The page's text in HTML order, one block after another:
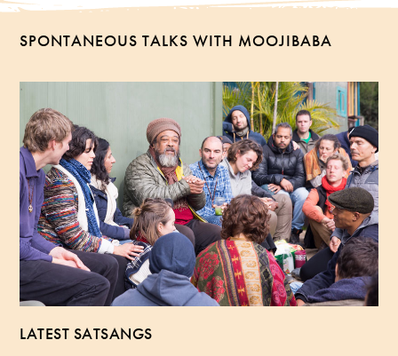
SPONTANEOUS TALKS WITH MOOJIBABA
LATEST SATSANGS